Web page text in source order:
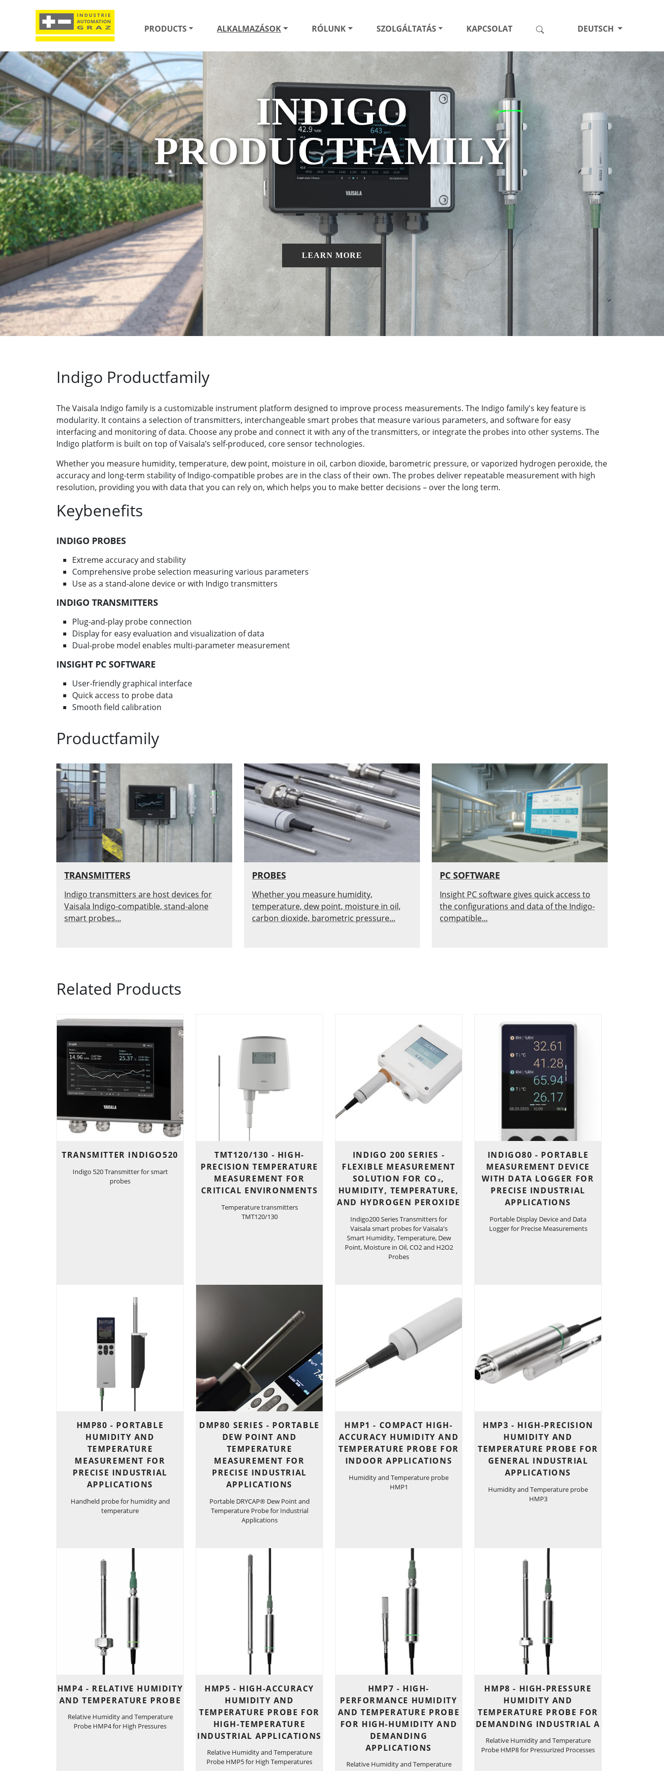
PRODUCTS ALKALMAZÁSOK RÓLUNK SZOLGÁLTATÁS KAPCSOLAT DEUTSCH
INDIGO
PRODUCTFAMILY
LEARN MORE
Indigo Productfamily
The Vaisala Indigo family is a customizable instrument platform designed to improve process measurements. The Indigo family's key feature is
modularity. It contains a selection of transmitters, interchangeable smart probes that measure various parameters, and software for easy
interfacing and monitoring of data. Choose any probe and connect it with any of the transmitters, or integrate the probes into other systems. The
Indigo platform is built on top of Vaisala’s self-produced, core sensor technologies.
Whether you measure humidity, temperature, dew point, moisture in oil, carbon dioxide, barometric pressure, or vaporized hydrogen peroxide, the
accuracy and long-term stability of Indigo-compatible probes are in the class of their own. The probes deliver repeatable measurement with high
resolution, providing you with data that you can rely on, which helps you to make better decisions – over the long term.
Keybenefits
INDIGO PROBES
Extreme accuracy and stability
Comprehensive probe selection measuring various parameters
Use as a stand-alone device or with Indigo transmitters
INDIGO TRANSMITTERS
Plug-and-play probe connection
Display for easy evaluation and visualization of data
Dual-probe model enables multi-parameter measurement
INSIGHT PC SOFTWARE
User-friendly graphical interface
Quick access to probe data
Smooth field calibration
Productfamily
TRANSMITTERS
Indigo transmitters are host devices for
Vaisala Indigo-compatible, stand-alone
smart probes...
PROBES
Whether you measure humidity,
temperature, dew point, moisture in oil,
carbon dioxide, barometric pressure...
PC SOFTWARE
Insight PC software gives quick access to
the configurations and data of the Indigo-
compatible...
Related Products
TRANSMITTER INDIGO520
Indigo 520 Transmitter for smart
probes
TMT120/130 - HIGH-
PRECISION TEMPERATURE
MEASUREMENT FOR
CRITICAL ENVIRONMENTS
Temperature transmitters
TMT120/130
INDIGO 200 SERIES -
FLEXIBLE MEASUREMENT
SOLUTION FOR CO₂,
HUMIDITY, TEMPERATURE,
AND HYDROGEN PEROXIDE
Indigo200 Series Transmitters for
Vaisala smart probes for Vaisala's
Smart Humidity, Temperature, Dew
Point, Moisture in Oil, CO2 and H2O2
Probes
INDIGO80 - PORTABLE
MEASUREMENT DEVICE
WITH DATA LOGGER FOR
PRECISE INDUSTRIAL
APPLICATIONS
Portable Display Device and Data
Logger for Precise Measurements
HMP80 - PORTABLE
HUMIDITY AND
TEMPERATURE
MEASUREMENT FOR
PRECISE INDUSTRIAL
APPLICATIONS
Handheld probe for humidity and
temperature
DMP80 SERIES - PORTABLE
DEW POINT AND
TEMPERATURE
MEASUREMENT FOR
PRECISE INDUSTRIAL
APPLICATIONS
Portable DRYCAP® Dew Point and
Temperature Probe for Industrial
Applications
HMP1 - COMPACT HIGH-
ACCURACY HUMIDITY AND
TEMPERATURE PROBE FOR
INDOOR APPLICATIONS
Humidity and Temperature probe
HMP1
HMP3 - HIGH-PRECISION
HUMIDITY AND
TEMPERATURE PROBE FOR
GENERAL INDUSTRIAL
APPLICATIONS
Humidity and Temperature probe
HMP3
HMP4 - RELATIVE HUMIDITY
AND TEMPERATURE PROBE
Relative Humidity and Temperature
Probe HMP4 for High Pressures
HMP5 - HIGH-ACCURACY
HUMIDITY AND
TEMPERATURE PROBE FOR
HIGH-TEMPERATURE
INDUSTRIAL APPLICATIONS
Relative Humidity and Temperature
Probe HMP5 for High Temperatures
HMP7 - HIGH-
PERFORMANCE HUMIDITY
AND TEMPERATURE PROBE
FOR HIGH-HUMIDITY AND
DEMANDING
APPLICATIONS
Relative Humidity and Temperature
HMP8 - HIGH-PRESSURE
HUMIDITY AND
TEMPERATURE PROBE FOR
DEMANDING INDUSTRIAL A
Relative Humidity and Temperature
Probe HMP8 for Pressurized Processes